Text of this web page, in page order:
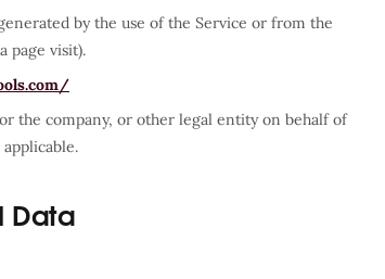
by the use of the Service or from the
page visit).
the company, or other legal entity on behalf of
Data